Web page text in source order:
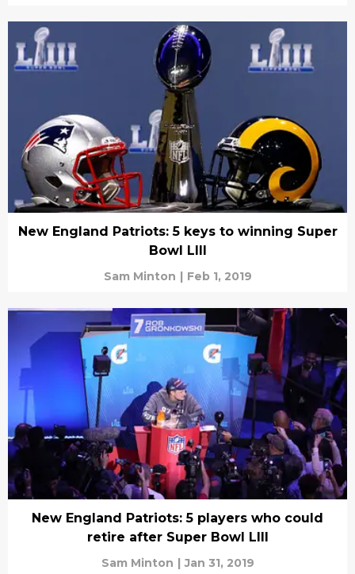
New England Patriots: 5 keys to winning Super
Bowl LIII
Sam Minton | Feb 1, 2019
New England Patriots: 5 players who could
retire after Super Bowl LIII
Sam Minton | Jan 31, 2019